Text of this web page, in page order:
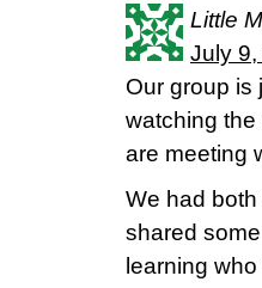
Little
July
Our group is
watching
are meeting
We had
shared
learning